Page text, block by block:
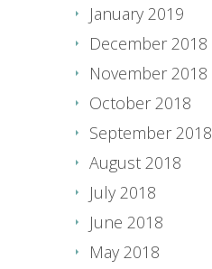
January 2019
December 2018
November 2018
October 2018
September 2018
August 2018
July 2018
June 2018
May 2018